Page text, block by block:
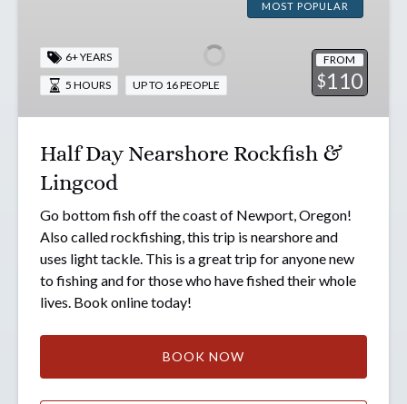
Rockfish
Lingcod
MOST POPULAR
FROM
$110
6+ YEARS
5 HOURS UP TO 16 PEOPLE
Half Day Nearshore Rockfish &
Lingcod
Go bottom fish off the coast of Newport, Oregon!
Also called rockfishing, this trip is nearshore and
uses light tackle. This is a great trip for anyone new
to fishing and for those who have fished their whole
lives. Book online today!
BOOK NOW